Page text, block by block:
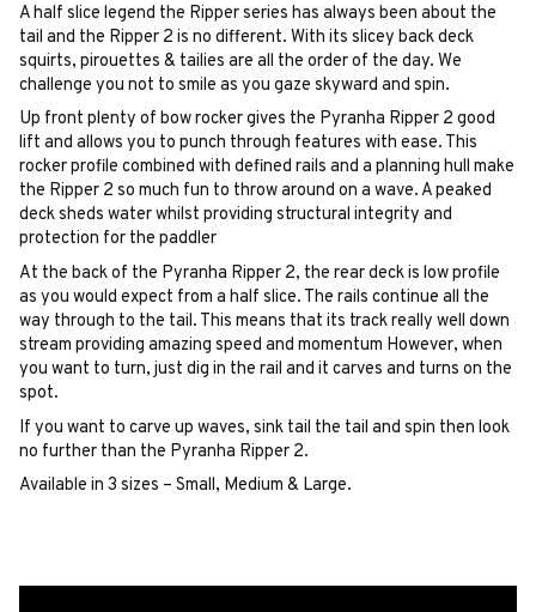
A half slice legend the Ripper series has always been about the
tail and the Ripper 2 is no different. With its slicey back deck
squirts, pirouettes & tailies are all the order of the day. We
challenge you not to smile as you gaze skyward and spin.
Up front plenty of bow rocker gives the Pyranha Ripper 2 good
lift and allows you to punch through features with ease. This
rocker profile combined with defined rails and a planning hull make
the Ripper 2 so much fun to throw around on a wave. A peaked
deck sheds water whilst providing structural integrity and
protection for the paddler
At the back of the Pyranha Ripper 2, the rear deck is low profile
as you would expect from a half slice. The rails continue all the
way through to the tail. This means that its track really well down
stream providing amazing speed and momentum However, when
you want to turn, just dig in the rail and it carves and turns on the
spot.
If you want to carve up waves, sink tail the tail and spin then look
no further than the Pyranha Ripper 2.
Available in 3 sizes – Small, Medium & Large.